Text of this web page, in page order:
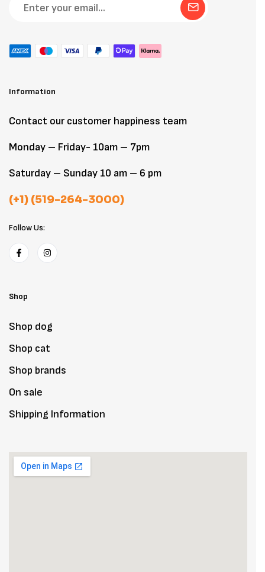
Information
Contact our customer happiness team
Monday – Friday- 10am – 7pm
Saturday – Sunday 10 am – 6 pm
(+1) (519-264-3000)
Follow Us:
Shop
Shop dog
Shop cat
Shop brands
On sale
Shipping Information